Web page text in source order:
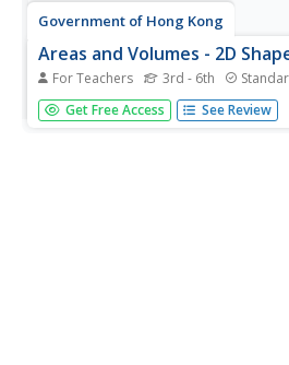
Government of Hong Kong
Areas and Volumes - 2D
For Teachers 3rd - 6th
Unfortunately for young
made entirely of parallelograms,
Get Free Access See Review